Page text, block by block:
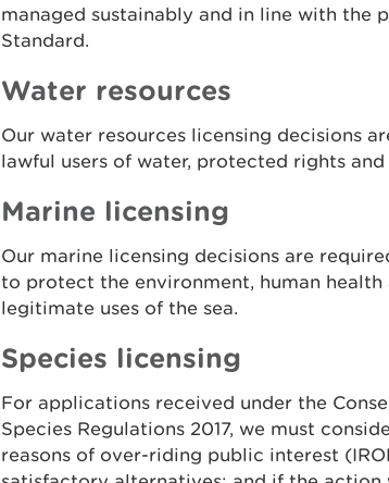
managed sustainably and in line with the
Standard.
Water resources
Our water resources licensing decisions
lawful users of water, protected rights
Marine licensing
Our marine licensing decisions are
to protect the environment, human
legitimate uses of the sea.
Species licensing
For applications received under the
Species Regulations 2017, we must
reasons of over-riding public interest